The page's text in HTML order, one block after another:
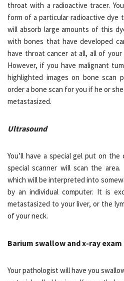
throat with a radioactive tracer.
form of a particular radioactive dye
will absorb large amounts of this
with bones that have developed
have throat cancer at all, all of
However, if you have malignant
highlighted images on bone scan
order a bone scan for you if he or
metastasized.
Ultrasound
You’ll have a special gel put on
special scanner will scan the
which will be interpreted into
by an individual computer. It is
metastasized to your liver, or the
of your neck.
Barium swallow and x-ray exam
Your pathologist will have you